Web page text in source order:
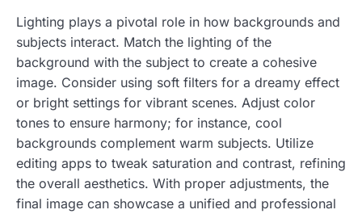
Lighting plays a pivotal role in how backgrounds and
subjects interact. Match the lighting of the
background with the subject to create a cohesive
image. Consider using soft filters for a dreamy effect
or bright settings for vibrant scenes. Adjust color
tones to ensure harmony; for instance, cool
backgrounds complement warm subjects. Utilize
editing apps to tweak saturation and contrast, refining
the overall aesthetics. With proper adjustments, the
final image can showcase a unified and professional